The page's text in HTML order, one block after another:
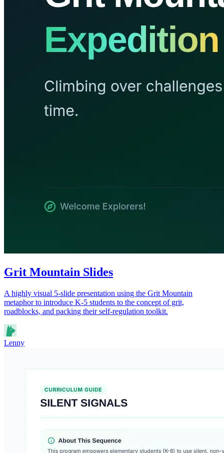
Grit Mountain Slides
A highly visual 5-slide presentation using the Grit Mountain
metaphor to introduce K-5 students to the concept of grit,
roadblocks, and packing their self-regulation toolkit.
Lenny